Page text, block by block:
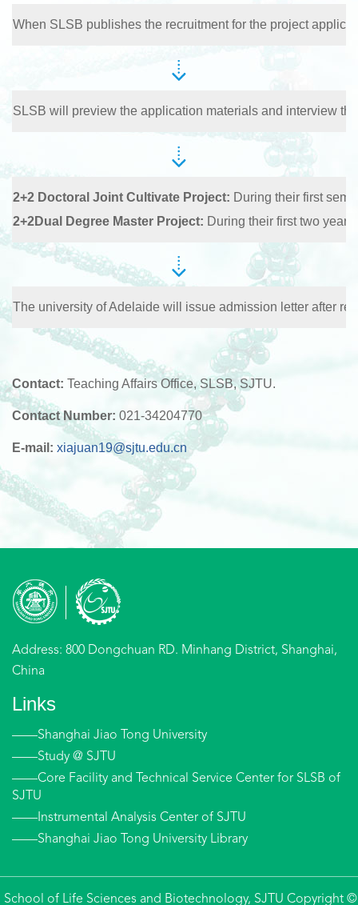
When SLSB publishes the recruitment for the project
SLSB will preview the application materials and interview
2+2 Doctoral Joint Cultivate Project: During their first
2+2Dual Degree Master Project: During their first two
The university of Adelaide will issue admission letter after
Contact: Teaching Affairs Office, SLSB, SJTU.
Contact Number: 021-34204770
E-mail: xiajuan19@sjtu.edu.cn
Address: 800 Dongchuan RD. Minhang District, Shanghai,
China
Links
——Shanghai Jiao Tong University
——Study @ SJTU
——Core Facility and Technical Service Center for SLSB of
SJTU
——Instrumental Analysis Center of SJTU
——Shanghai Jiao Tong University Library
School of Life Sciences and Biotechnology, SJTU Copyright ©